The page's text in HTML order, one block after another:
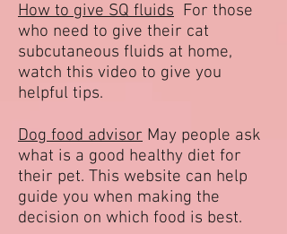
How to give SQ fluids For those
who need to give their cat
subcutaneous fluids at home,
watch this video to give you
helpful tips.
Dog food advisor May people ask
what is a good healthy diet for
their pet. This website can help
guide you when making the
decision on which food is best.